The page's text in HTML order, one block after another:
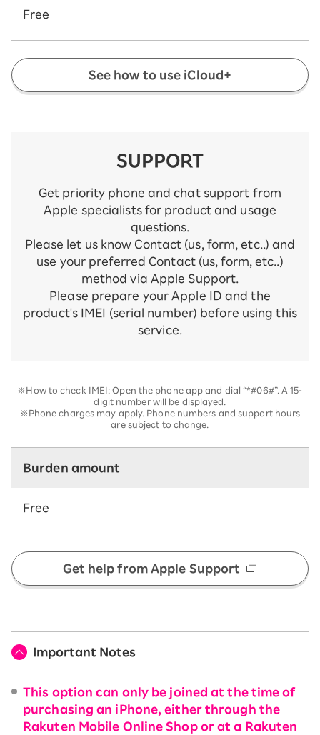
Free
See how to use iCloud+
SUPPORT
Get priority phone and chat support from
Apple specialists for product and usage
questions.
Please let us know Contact (us, form, etc..) and
use your preferred Contact (us, form, etc..)
method via Apple Support.
Please prepare your Apple ID and the
product's IMEI (serial number) before using this
service.
※How to check IMEI: Open the phone app and dial “*#06#”. A 15-
digit number will be displayed.
※Phone charges may apply. Phone numbers and support hours
are subject to change.
Burden amount
Free
Get help from Apple Support
Important Notes
This option can only be joined at the time of
purchasing an iPhone, either through the
Rakuten Mobile Online Shop or at a Rakuten